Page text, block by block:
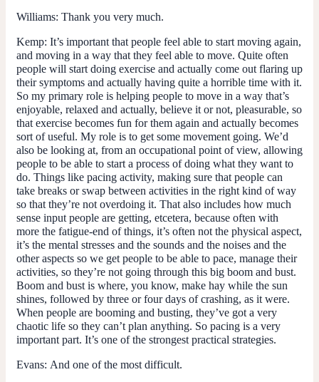
Williams: Thank you very much.
Kemp: It’s important that people feel able to start moving again,
and moving in a way that they feel able to move. Quite often
people will start doing exercise and actually come out flaring up
their symptoms and actually having quite a horrible time with it.
So my primary role is helping people to move in a way that’s
enjoyable, relaxed and actually, believe it or not, pleasurable, so
that exercise becomes fun for them again and actually becomes
sort of useful. My role is to get some movement going. We’d
also be looking at, from an occupational point of view, allowing
people to be able to start a process of doing what they want to
do. Things like pacing activity, making sure that people can
take breaks or swap between activities in the right kind of way
so that they’re not overdoing it. That also includes how much
sense input people are getting, etcetera, because often with
more the fatigue-end of things, it’s often not the physical aspect,
it’s the mental stresses and the sounds and the noises and the
other aspects so we get people to be able to pace, manage their
activities, so they’re not going through this big boom and bust.
Boom and bust is where, you know, make hay while the sun
shines, followed by three or four days of crashing, as it were.
When people are booming and busting, they’ve got a very
chaotic life so they can’t plan anything. So pacing is a very
important part. It’s one of the strongest practical strategies.
Evans: And one of the most difficult.